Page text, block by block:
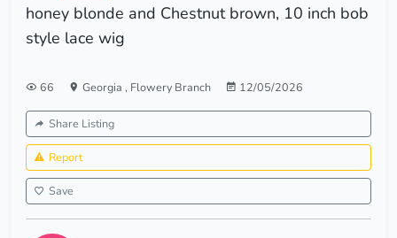
honey blonde and Chestnut brown, 10 inch bob
style lace wig
66 Georgia , Flowery Branch 12/05/2026
Share Listing
Report
Save